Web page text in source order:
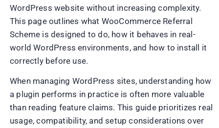
WordPress website without increasing complexity.
This page outlines what WooCommerce Referral
Scheme is designed to do, how it behaves in real-
world WordPress environments, and how to install it
correctly before use.
When managing WordPress sites, understanding how
a plugin performs in practice is often more valuable
than reading feature claims. This guide prioritizes real
usage, compatibility, and setup considerations over